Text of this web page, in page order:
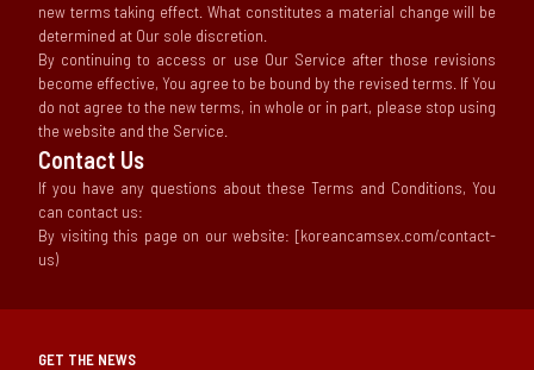
new terms taking effect. What constitutes a material change will be
determined at Our sole discretion.
By continuing to access or use Our Service after those revisions
become effective, You agree to be bound by the revised terms. If You
do not agree to the new terms, in whole or in part, please stop using
the website and the Service.
Contact Us
If you have any questions about these Terms and Conditions, You
can contact us:
By visiting this page on our website: [koreancamsex.com/contact-
us)
GET THE NEWS